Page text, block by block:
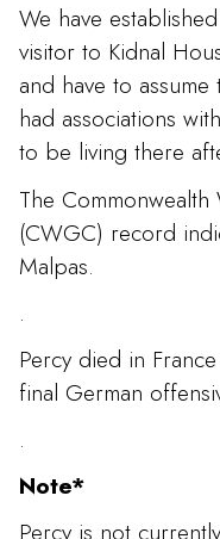
We have
visitor to Kidnal
and have to
had associations
to be living there
The
(CWGC) record
Malpas.
.
Percy died in
final German
.
Note*